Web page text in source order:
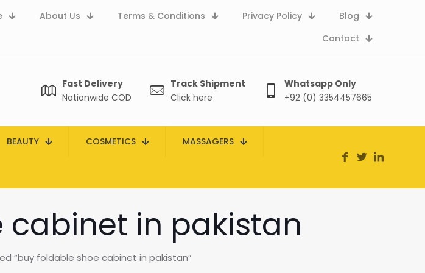
About Us Terms & Conditions Privacy Policy
Blog
Contact
Fast Delivery
Nationwide COD
Track Shipment
Click here
Whatsapp Only
+92 (0) 3354457665
BEAUTY COSMETICS MASSAGERS
in pakistan
“buy foldable shoe cabinet in pakistan”